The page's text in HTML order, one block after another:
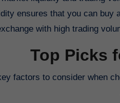
ensures that you can
with high trading
Top Picks
factors to consider when